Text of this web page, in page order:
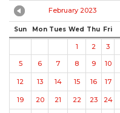
February 2023
Sun Mon Tues Wed Thu Fri
1 2 3
5
6 7 8 9 10
12 13 14 15 16 17
19 20 21 22 23 24